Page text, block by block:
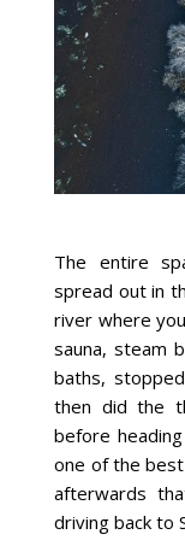
The entire
spread out in
river where
sauna, steam
baths,
then did the
before
one of the
afterwards
driving back to